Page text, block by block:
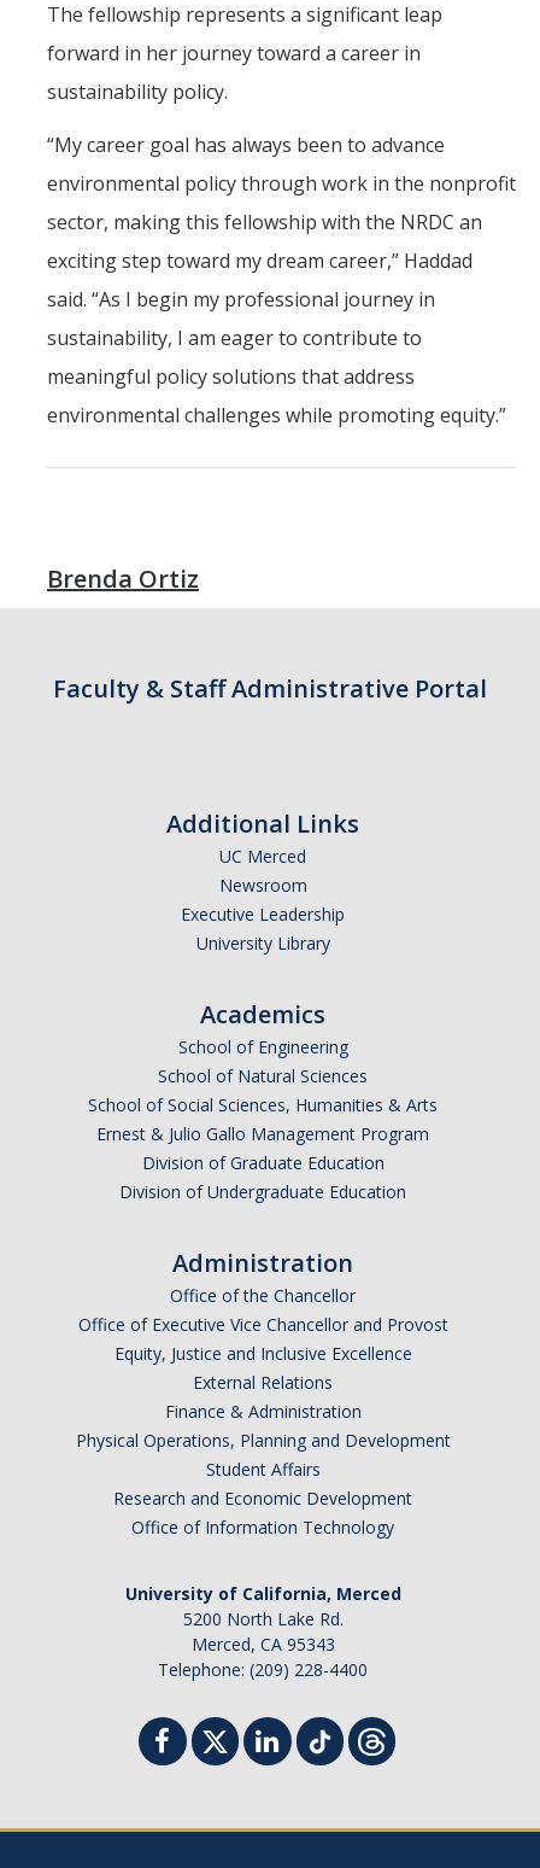
Academic Honors
Fundamentals of Engineering
Outstanding Students
Professional Organizations
Study Abroad
By Name
Lecturer Resources
Faculty Dept Support
Research
Research
Centers and Institutes
F3 | Farms Food Future
Resources & Support
News & Events
Newsletter
* We are R1 *
* 20 Years of Firsts *
* Why is UCM in Merced *
ENG Stats
The fellowship represents a significant leap
forward in her journey toward a career in
sustainability policy.
“My career goal has always been to advance
environmental policy through work in the nonprofit
sector, making this fellowship with the NRDC an
exciting step toward my dream career,” Haddad
said. “As I begin my professional journey in
sustainability, I am eager to contribute to
meaningful policy solutions that address
environmental challenges while promoting equity.”
Brenda Ortiz
Faculty & Staff Administrative Portal
Additional Links
UC Merced
Newsroom
Executive Leadership
University Library
Academics
School of Engineering
School of Natural Sciences
School of Social Sciences, Humanities & Arts
Ernest & Julio Gallo Management Program
Division of Graduate Education
Division of Undergraduate Education
Administration
Office of the Chancellor
Office of Executive Vice Chancellor and Provost
Equity, Justice and Inclusive Excellence
External Relations
Finance & Administration
Physical Operations, Planning and Development
Student Affairs
Research and Economic Development
Office of Information Technology
University of California, Merced
5200 North Lake Rd.
Merced, CA 95343
Telephone: (209) 228-4400